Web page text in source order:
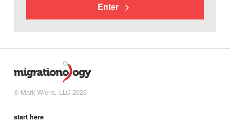
Enter
© Mark Wiens, LLC 2026
start here